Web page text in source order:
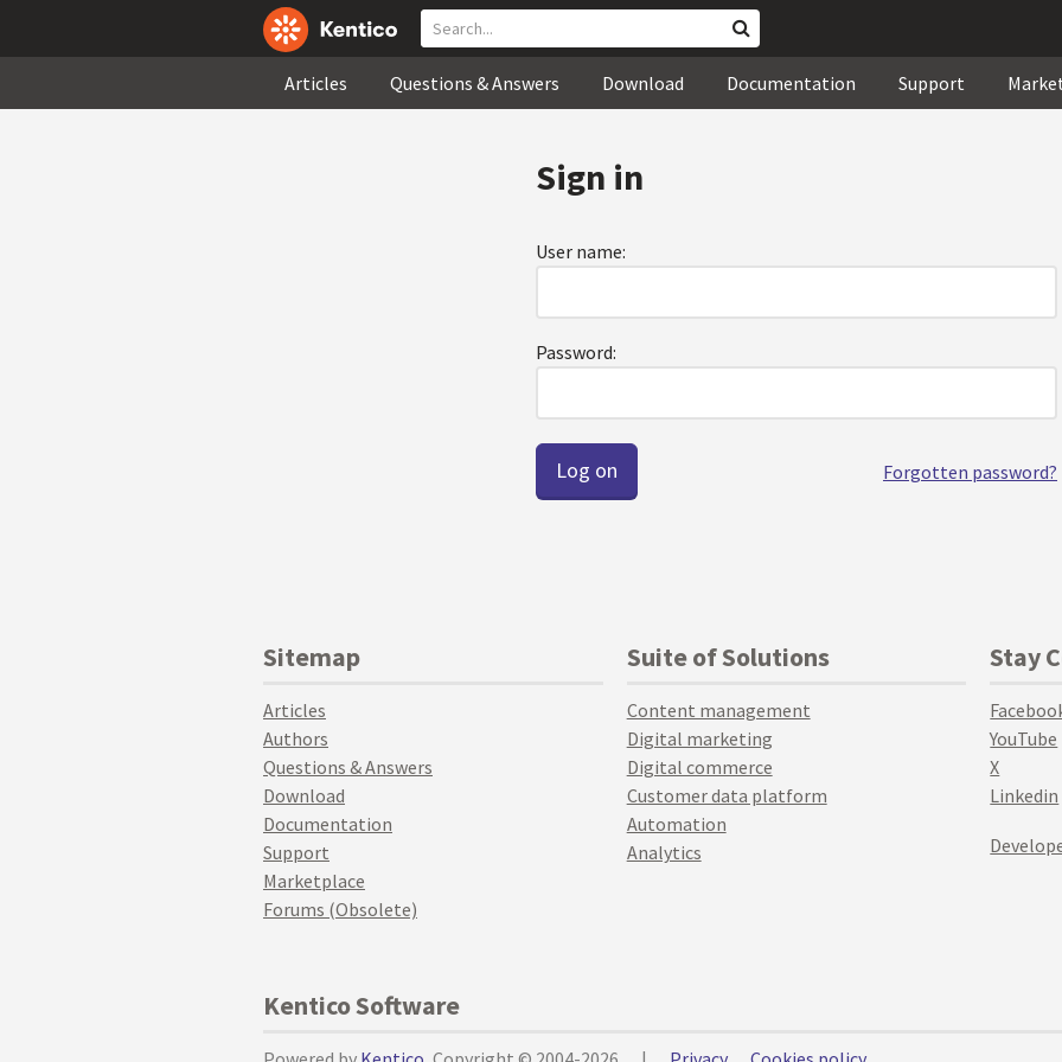
Articles Questions & Answers Download Documentation Support
Sign in
User name:
Password:
Forgotten password?
Sitemap
Articles
Authors
Questions & Answers
Download
Documentation
Support
Marketplace
Forums (Obsolete)
Suite of Solutions
Content management
Digital marketing
Digital commerce
Customer data platform
Automation
Analytics
Stay
YouTube
X
Linkedin
Kentico Software